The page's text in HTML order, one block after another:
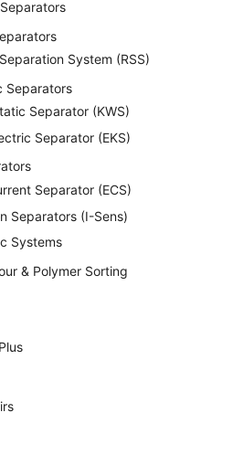
System (RSS)
Separators
Separator (KWS)
Separator (EKS)
Separator (ECS)
Separators (I-Sens)
Systems
& Polymer Sorting